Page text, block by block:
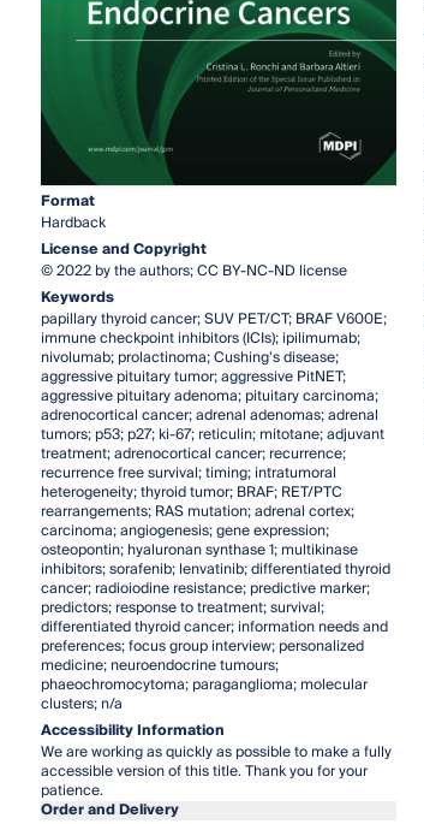
Format
Hardback
License and Copyright
© 2022 by the authors; CC BY-NC-ND license
Keywords
papillary thyroid cancer; SUV PET/CT; BRAF V600E;
immune checkpoint inhibitors (ICIs); ipilimumab;
nivolumab; prolactinoma; Cushing’s disease;
aggressive pituitary tumor; aggressive PitNET;
aggressive pituitary adenoma; pituitary carcinoma;
adrenocortical cancer; adrenal adenomas; adrenal
tumors; p53; p27; ki-67; reticulin; mitotane; adjuvant
treatment; adrenocortical cancer; recurrence;
recurrence free survival; timing; intratumoral
heterogeneity; thyroid tumor; BRAF; RET/PTC
rearrangements; RAS mutation; adrenal cortex;
carcinoma; angiogenesis; gene expression;
osteopontin; hyaluronan synthase 1; multikinase
inhibitors; sorafenib; lenvatinib; differentiated thyroid
cancer; radioiodine resistance; predictive marker;
predictors; response to treatment; survival;
differentiated thyroid cancer; information needs and
preferences; focus group interview; personalized
medicine; neuroendocrine tumours;
phaeochromocytoma; paraganglioma; molecular
clusters; n/a
Accessibility Information
We are working as quickly as possible to make a fully
accessible version of this title. Thank you for your
patience.
Order and Delivery